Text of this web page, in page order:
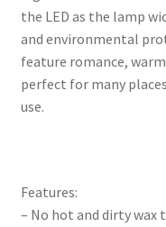
the LED as the lamp
and environmental
feature romance,
perfect for many
use.
Features:
– No hot and dirty wax